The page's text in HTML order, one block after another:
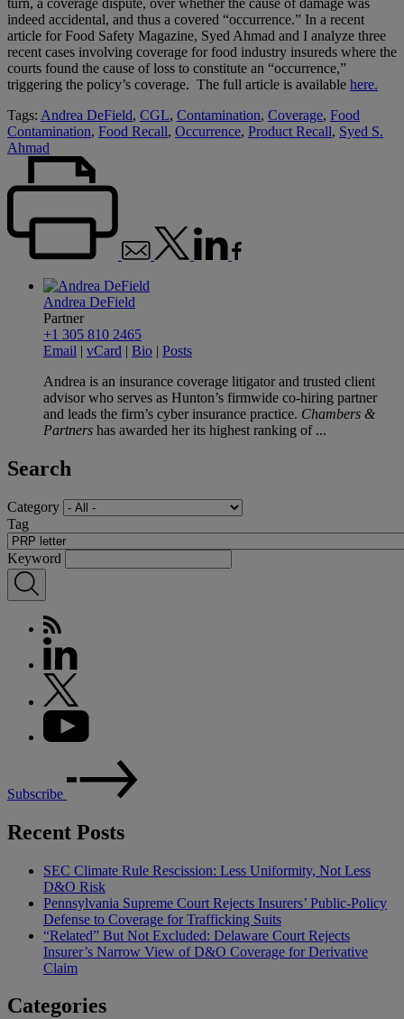
indeed accidental, and thus a covered “occurrence.” In a recent
article for Food Safety Magazine, Syed Ahmad and I analyze three
recent cases involving coverage for food industry insureds where the
courts found the cause of loss to constitute an “occurrence,”
triggering the policy’s coverage. The full article is available here.
Tags: Andrea DeField, CGL, Contamination, Coverage, Food
Contamination, Food Recall, Occurrence, Product Recall, Syed S.
Ahmad
Andrea DeField
Partner
+1 305 810 2465
Email | vCard | Bio | Posts
Andrea is an insurance coverage litigator and trusted client
advisor who serves as Hunton’s firmwide co-hiring partner
and leads the firm’s cyber insurance practice. Chambers &
Partners has awarded her its highest ranking of ...
Search
Category
Tag
Keyword
Subscribe
Recent Posts
SEC Climate Rule Rescission: Less Uniformity, Not Less
D&O Risk
Pennsylvania Supreme Court Rejects Insurers’ Public-Policy
Defense to Coverage for Trafficking Suits
“Related” But Not Excluded: Delaware Court Rejects
Insurer’s Narrow View of D&O Coverage for Derivative
Claim
Categories